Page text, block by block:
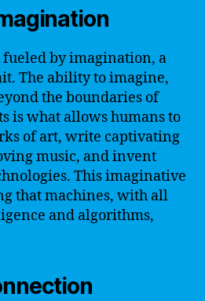
by imagination, a
The ability to imagine,
the boundaries of
is what allows humans to
of art, write captivating
music, and invent
This imaginative
that machines, with all
and algorithms,